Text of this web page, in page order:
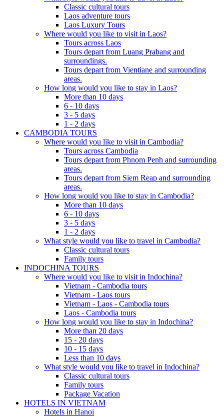
Classic cultural tours
Laos adventure tours
Laos Luxury Tours
Where would you like to visit in Laos?
Tours across Laos
Tours depart from Luang Prabang and
surroundings.
Tours depart from Vientiane and surrounding
areas.
How long would you like to stay in Laos?
More than 10 days
6 - 10 days
3 - 5 days
1 - 2 days
CAMBODIA TOURS
Where would you like to visit in Cambodia?
Tours across Cambodia
Tours depart from Phnom Penh and surrounding
areas.
Tours depart from Siem Reap and surrounding
areas.
How long would you like to stay in Cambodia?
More than 10 days
6 - 10 days
3 - 5 days
1 - 2 days
What style would you like to travel in Cambodia?
Classic cultural tours
Family tours
INDOCHINA TOURS
Where would you like to visit in Indochina?
Vietnam - Cambodia tours
Vietnam - Laos tours
Vietnam - Laos - Cambodia tours
Laos - Cambodia tours
How long would you like to stay in Indochina?
More than 20 days
15 - 20 days
10 - 15 days
Less than 10 days
What style would you like to travel in Indochina?
Classic cultural tours
Family tours
Package Vacation
HOTELS IN VIETNAM
Hotels in Hanoi